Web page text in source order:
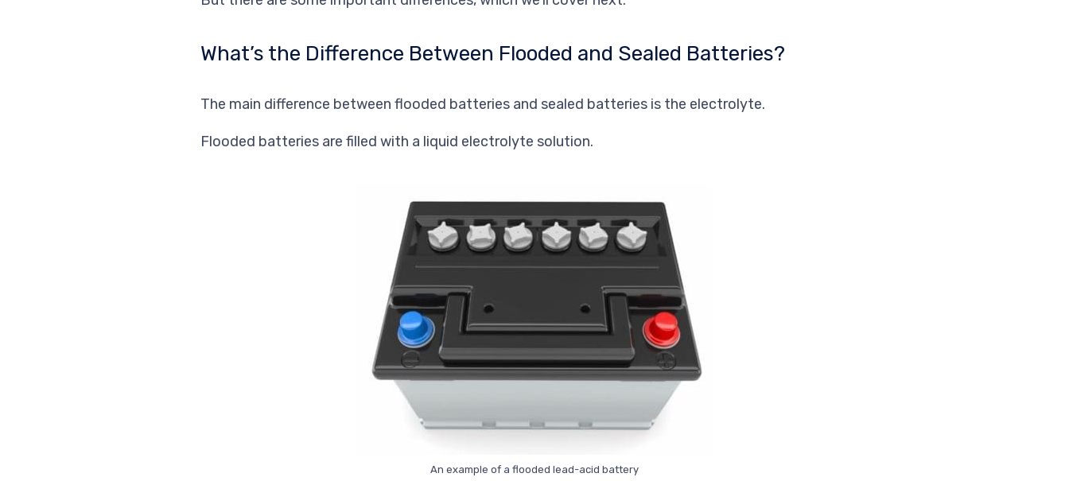
What’s the Difference Between Flooded and Sealed Batteries?
The main difference between flooded batteries and sealed batteries is the electrolyte.
Flooded batteries are filled with a liquid electrolyte solution.
An example of a flooded lead-acid battery